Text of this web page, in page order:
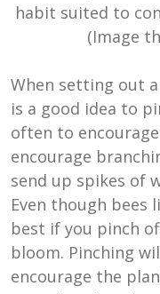
habit suited to
(Image
When setting out
is a good idea to
often to
encourage
send up spikes of
Even though bees
best if you pinch
bloom. Pinching
encourage the